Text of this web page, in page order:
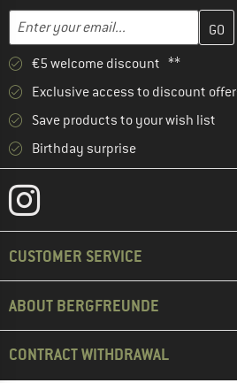
Email address
Enter your email address here and
€5 welcome discount **
Exclusive access to discount
Save products to your wish list
Birthday surprise
CUSTOMER SERVICE
ABOUT BERGFREUNDE
CONTRACT WITHDRAWAL